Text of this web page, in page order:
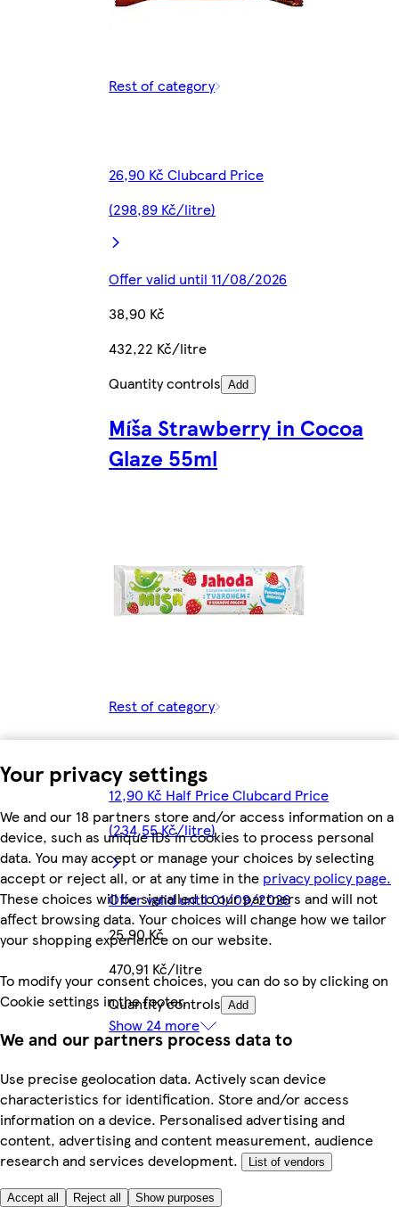
Your privacy settings
We and our 18 partners store and/or access information on a
device, such as unique IDs in cookies to process personal
data. You may accept or manage your choices by selecting
accept or reject all, or at any time in the privacy policy page.
These choices will be signalled to our partners and will not
affect browsing data. Your choices will change how we tailor
your shopping experience on our website.
To modify your consent choices, you can do so by clicking on
Cookie settings in the footer.
We and our partners process data to
Use precise geolocation data. Actively scan device
characteristics for identification. Store and/or access
information on a device. Personalised advertising and
content, advertising and content measurement, audience
research and services development.
List of vendors
Accept all Reject all Show purposes
Rest of category
26,90 Kč Clubcard Price
(298,89 Kč/litre)
Offer valid until 11/08/2026
38,90 Kč
432,22 Kč/litre
Quantity controls Add
Míša Strawberry in Cocoa
Glaze 55ml
Rest of category
12,90 Kč Half Price Clubcard Price
(234,55 Kč/litre)
Offer valid until 01/09/2026
25,90 Kč
470,91 Kč/litre
Quantity controls Add
Show 24 more